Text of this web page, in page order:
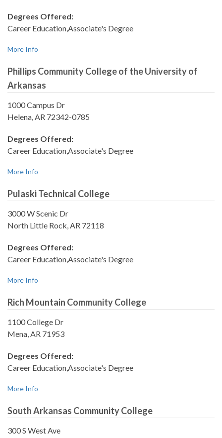
Degrees Offered:
Career Education,Associate's Degree
More Info
Phillips Community College of the University of
Arkansas
1000 Campus Dr
Helena, AR 72342-0785
Degrees Offered:
Career Education,Associate's Degree
More Info
Pulaski Technical College
3000 W Scenic Dr
North Little Rock, AR 72118
Degrees Offered:
Career Education,Associate's Degree
More Info
Rich Mountain Community College
1100 College Dr
Mena, AR 71953
Degrees Offered:
Career Education,Associate's Degree
More Info
South Arkansas Community College
300 S West Ave